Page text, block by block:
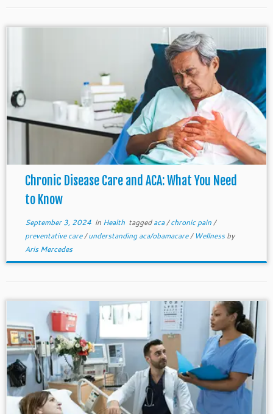
Chronic Disease Care and ACA: What You Need
to Know
September 3, 2024in Health taggedaca/chronic pain/
preventative care/understanding aca/obamacare/ Wellnessby
Aris Mercedes